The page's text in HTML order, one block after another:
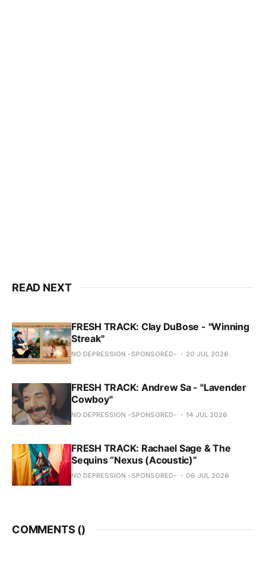
READ NEXT
FRESH TRACK: Clay DuBose - "Winning
Streak"
NO DEPRESSION -SPONSORED- 20 JUL 2026
FRESH TRACK: Andrew Sa - "Lavender
Cowboy"
NO DEPRESSION -SPONSORED- 14 JUL 2026
FRESH TRACK: Rachael Sage & The
Sequins “Nexus (Acoustic)”
NO DEPRESSION -SPONSORED- 06 JUL 2026
COMMENTS ()